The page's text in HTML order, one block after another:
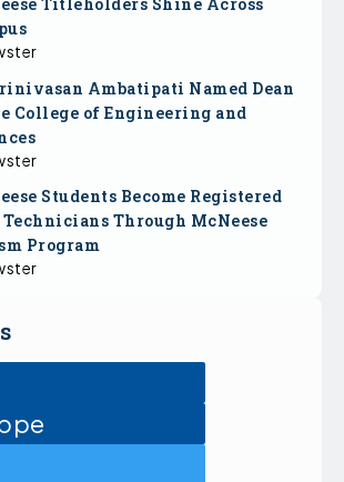
Titleholders Shine Across
Ambatipati Named Dean
College of Engineering and
Students Become Registered
Through McNeese
Program